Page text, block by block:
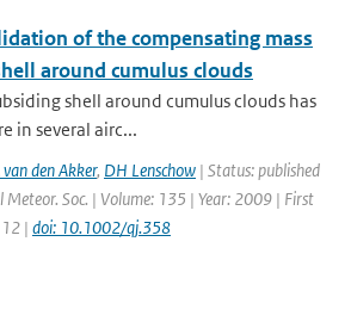
of the compensating mass
around cumulus clouds
shell around cumulus clouds has
in several airc...
van den Akker, DH Lenschow | Status: published
Meteor. Soc. | Volume: 135 | Year: 2009 | First
| doi: 10.1002/qj.358